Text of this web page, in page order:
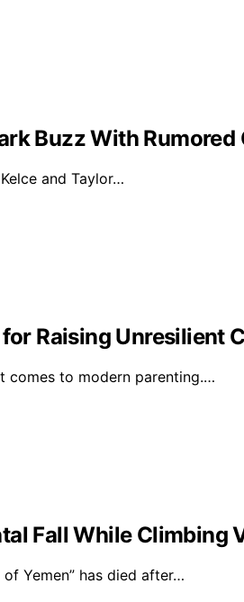
Buzz With
and Taylor…
Raising Unresilient
comes to modern parenting.…
Fall While Climbing
Yemen” has died after…